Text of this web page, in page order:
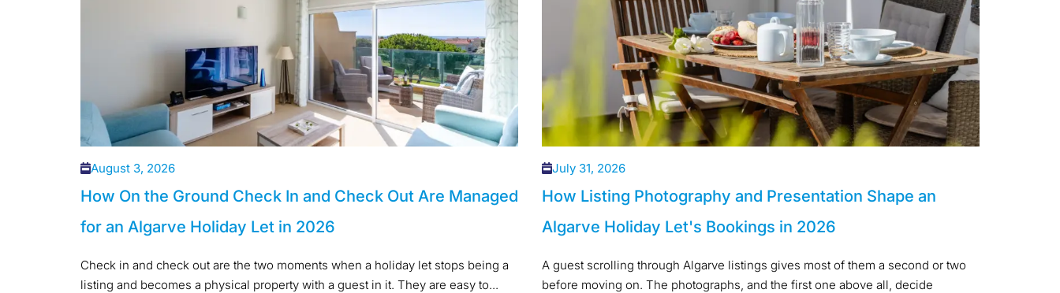
August 3, 2026
How On the Ground Check In and Check Out Are Managed
for an Algarve Holiday Let in 2026
Check in and check out are the two moments when a holiday let stops being a
listing and becomes a physical property with a guest in it. They are easy to...
July 31, 2026
How Listing Photography and Presentation Shape an
Algarve Holiday Let's Bookings in 2026
A guest scrolling through Algarve listings gives most of them a second or two
before moving on. The photographs, and the first one above all, decide